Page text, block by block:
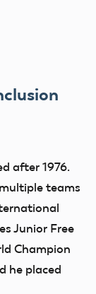
after 1976.
teams
Junior Free
Champion
he placed